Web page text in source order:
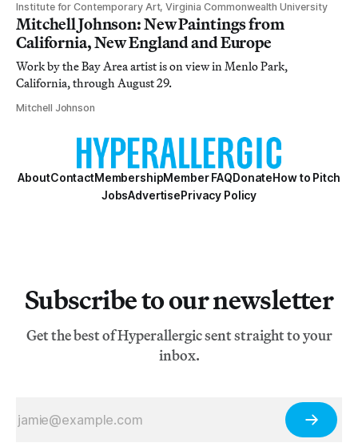
Institute for Contemporary Art, Virginia Commonwealth University
Mitchell Johnson: New Paintings from
California, New England and Europe
Work by the Bay Area artist is on view in Menlo Park,
California, through August 29.
Mitchell Johnson
AboutContactMembershipMember FAQDonateHow to Pitch
JobsAdvertisePrivacy Policy
Subscribe to our newsletter
Get the best of Hyperallergic sent straight to your
inbox.